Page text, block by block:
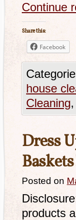
Continue
Share this:
Facebook
house
Cleaning,
Dress
Posted on
products